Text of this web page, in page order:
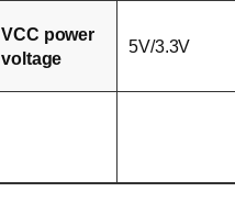
VCC power
voltage
5V/3.3V